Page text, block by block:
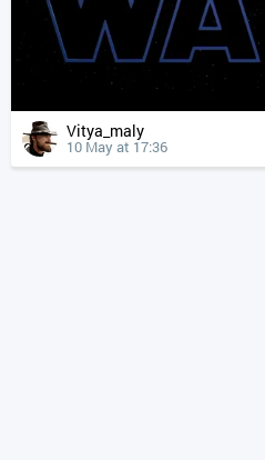
Vitya_maly
10 May at 17:36